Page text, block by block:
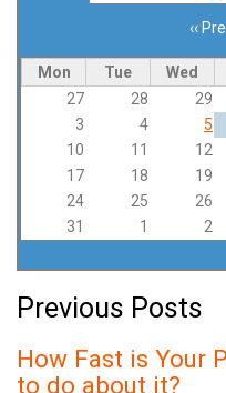
‹‹
Mon Tue Wed
27
28 29
3
4 5
10
11 12
17
18 19
24
25 26
31
1 2
Previous Posts
How Fast is Your
to do about it?